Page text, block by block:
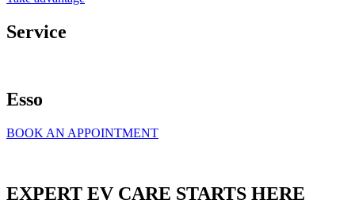
Service
Esso
BOOK AN APPOINTMENT
EXPERT EV CARE STARTS HERE